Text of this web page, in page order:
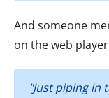
And someone
on the web
"Just piping in